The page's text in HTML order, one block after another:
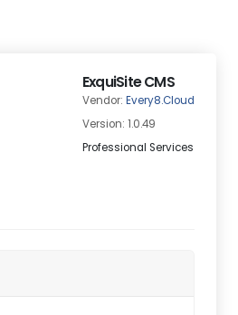
ExquiSite CMS
Vendor: Every8.Cloud
Version: 1.0.49
Professional Services